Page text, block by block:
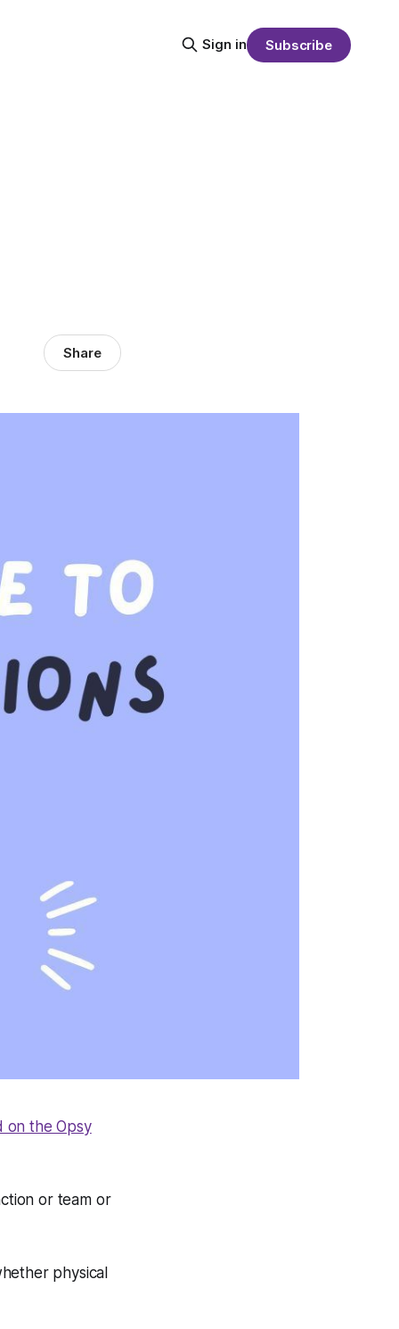
Sign in Subscribe
Share
on the Opsy
or team or
physical